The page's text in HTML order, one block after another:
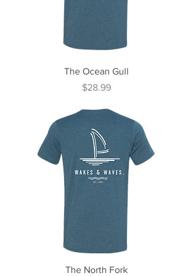
The Ocean Gull
Price
$28.99
The North Fork